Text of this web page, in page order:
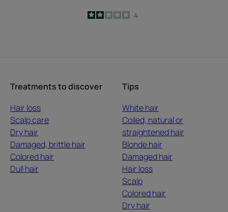
2
/
5
4
Treatments to discover
Hair loss
Scalp care
Dry hair
Damaged, brittle hair
Colored hair
Dull hair
Tips
White hair
Coiled, natural or
straightened hair
Blonde hair
Damaged hair
Hair loss
Scalp
Colored hair
Dry hair